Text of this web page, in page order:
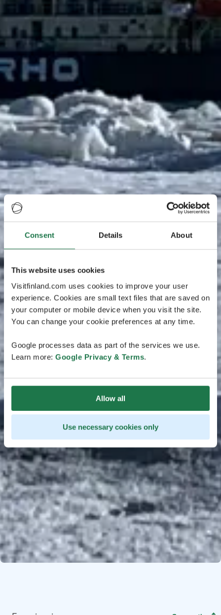
Consent Details About
This website uses cookies
Visitfinland.com uses cookies to improve your user
experience. Cookies are small text files that are saved on
your computer or mobile device when you visit the site.
You can change your cookie preferences at any time.
Google processes data as part of the services we use.
Learn more: Google Privacy & Terms.
Allow all
Use necessary cookies only